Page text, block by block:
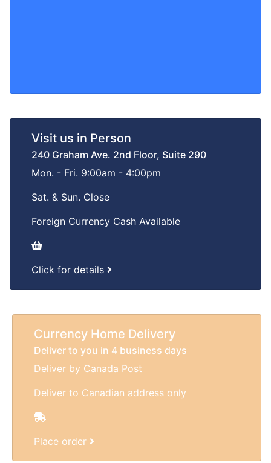
Visit us in Person
240 Graham Ave. 2nd Floor, Suite 290
Mon. - Fri. 9:00am - 4:00pm
Sat. & Sun. Close
Foreign Currency Cash Available
Click for details
Currency Home Delivery
Deliver to you in 4 business days
Deliver by Canada Post
Deliver to Canadian address only
Place order